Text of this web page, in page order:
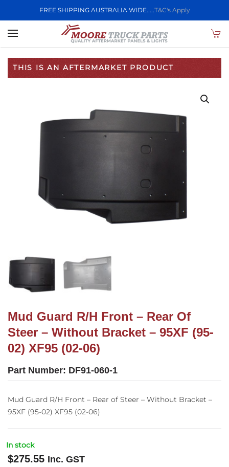
FREE SHIPPING AUSTRALIA WIDE.....T&C's Apply
Skip to main content
THIS IS AN AFTERMARKET PRODUCT
Mud Guard R/H Front – Rear Of
Steer – Without Bracket – 95XF (95-
02) XF95 (02-06)
Part Number: DF91-060-1
Mud Guard R/H Front – Rear of Steer – Without Bracket –
95XF (95-02) XF95 (02-06)
In stock
$275.55 Inc. GST